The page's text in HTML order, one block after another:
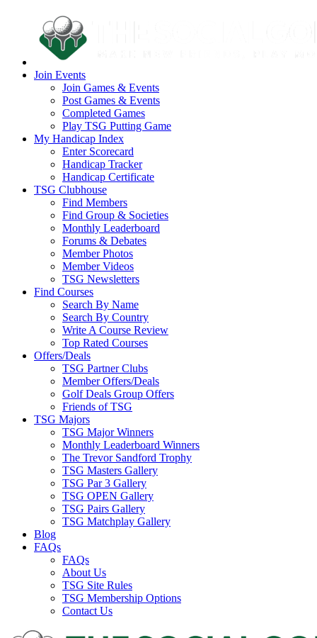
Join Events
Join Games & Events
Post Games & Events
Completed Games
Play TSG Putting Game
My Handicap Index
Enter Scorecard
Handicap Tracker
Handicap Certificate
TSG Clubhouse
Find Members
Find Group & Societies
Monthly Leaderboard
Forums & Debates
Member Photos
Member Videos
TSG Newsletters
Find Courses
Search By Name
Search By Country
Write A Course Review
Top Rated Courses
Offers/Deals
TSG Partner Clubs
Member Offers/Deals
Golf Deals Group Offers
Friends of TSG
TSG Majors
TSG Major Winners
Monthly Leaderboard Winners
The Trevor Sandford Trophy
TSG Masters Gallery
TSG Par 3 Gallery
TSG OPEN Gallery
TSG Pairs Gallery
TSG Matchplay Gallery
Blog
FAQs
FAQs
About Us
TSG Site Rules
TSG Membership Options
Contact Us